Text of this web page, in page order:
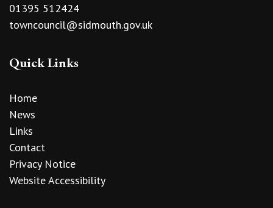
01395 512424
towncouncil@sidmouth.gov.uk
Quick Links
Home
News
Links
Contact
Privacy Notice
Website Accessibility